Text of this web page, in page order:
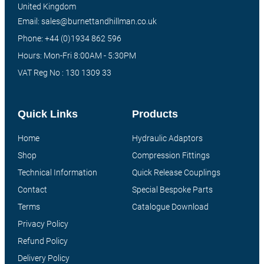
Products
Hydraulic Adaptors
Compression Fittings
Quick Release Couplings
Special Bespoke Parts
Catalogue Download
Quick Links
Home
Shop
Technical Information
Contact
Terms
Privacy Policy
Refund Policy
Delivery Policy
United Kingdom
Email: sales@burnettandhillman.co.uk
Phone: +44 (0)1934 862 596
Hours: Mon-Fri 8:00AM - 5:30PM
VAT Reg No : 130 1309 33